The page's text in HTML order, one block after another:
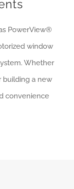
PowerView®
window
Whether
building a new
convenience